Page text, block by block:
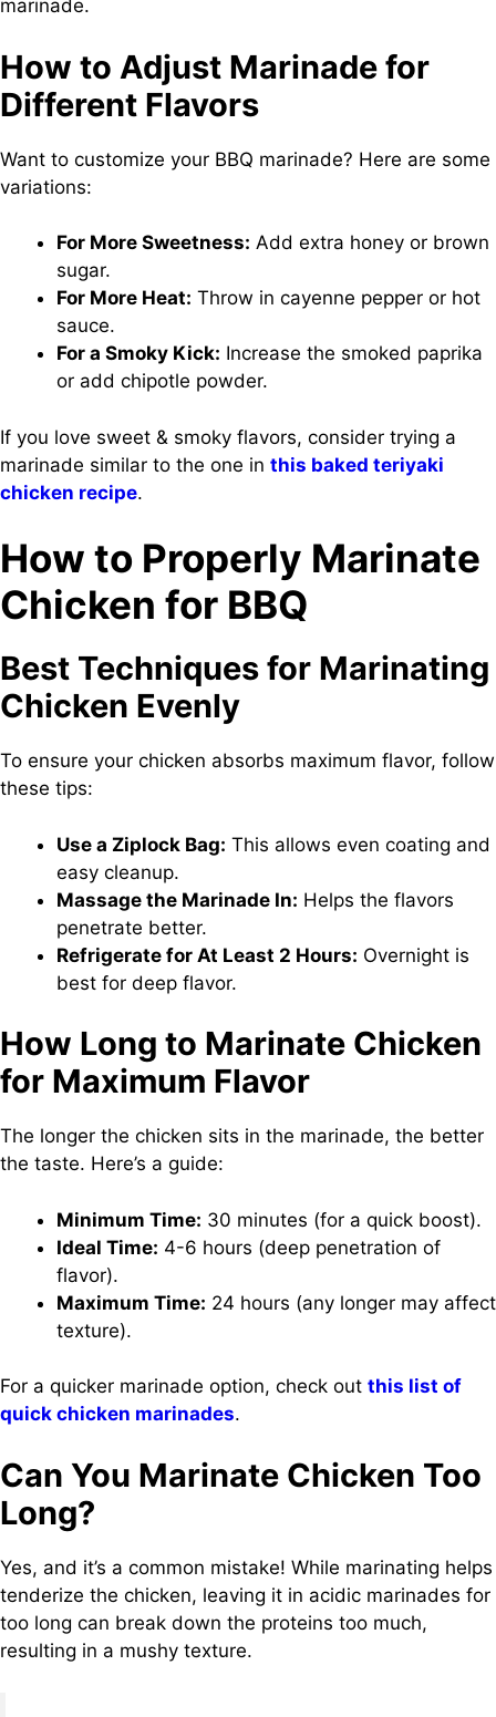
marinade.
How to Adjust Marinade for
Different Flavors
Want to customize your BBQ marinade? Here are some
variations:
For More Sweetness: Add extra honey or brown
sugar.
For More Heat: Throw in cayenne pepper or hot
sauce.
For a Smoky Kick: Increase the smoked paprika
or add chipotle powder.
If you love sweet & smoky flavors, consider trying a
marinade similar to the one in this baked teriyaki
chicken recipe.
How to Properly Marinate
Chicken for BBQ
Best Techniques for Marinating
Chicken Evenly
To ensure your chicken absorbs maximum flavor, follow
these tips:
Use a Ziplock Bag: This allows even coating and
easy cleanup.
Massage the Marinade In: Helps the flavors
penetrate better.
Refrigerate for At Least 2 Hours: Overnight is
best for deep flavor.
How Long to Marinate Chicken
for Maximum Flavor
The longer the chicken sits in the marinade, the better
the taste. Here’s a guide:
Minimum Time: 30 minutes (for a quick boost).
Ideal Time: 4-6 hours (deep penetration of
flavor).
Maximum Time: 24 hours (any longer may affect
texture).
For a quicker marinade option, check out this list of
quick chicken marinades.
Can You Marinate Chicken Too
Long?
Yes, and it’s a common mistake! While marinating helps
tenderize the chicken, leaving it in acidic marinades for
too long can break down the proteins too much,
resulting in a mushy texture.